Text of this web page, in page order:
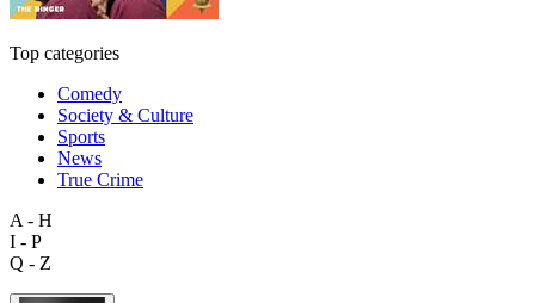
Top categories
Comedy
Society & Culture
Sports
News
True Crime
A - H
I - P
Q - Z